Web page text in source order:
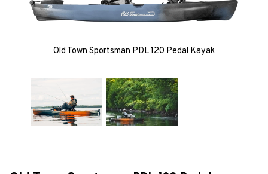
Old Town Sportsman PDL 120 Pedal Kayak